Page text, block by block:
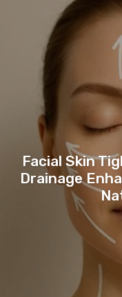
Facial Skin
Drainage